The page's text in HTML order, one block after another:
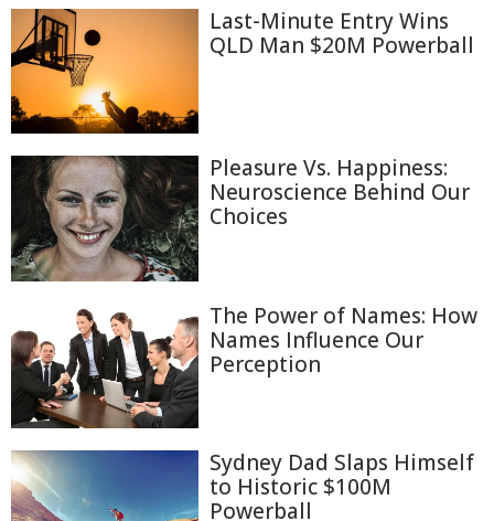
Last-Minute Entry Wins
QLD Man $20M Powerball
Pleasure Vs. Happiness:
Neuroscience Behind Our
Choices
The Power of Names: How
Names Influence Our
Perception
Sydney Dad Slaps Himself
to Historic $100M
Powerball